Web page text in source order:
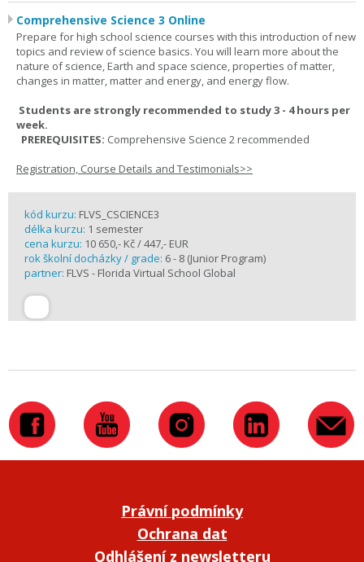
Comprehensive Science 3 Online
Prepare for high school science courses with this introduction of new
topics and review of science basics. You will learn more about the
nature of science, Earth and space science, properties of matter,
changes in matter, matter and energy, and energy flow.
Students are strongly recommended to study 3 - 4 hours per
week.
PREREQUISITES: Comprehensive Science 2 recommended
Registration, Course Details and Testimonials>>
kód kurzu: FLVS_CSCIENCE3
délka kurzu: 1 semester
cena kurzu: 10 650,- Kč / 447,- EUR
rok školní docházky / grade: 6 - 8 (Junior Program)
partner: FLVS - Florida Virtual School Global
Právní podmínky
Ochrana dat
Odhlášení z newsletteru